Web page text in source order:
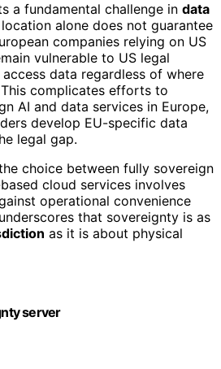
a fundamental challenge in data
alone does not guarantee
companies relying on US
vulnerable to US legal
data regardless of where
complicates efforts to
AI and data services in Europe,
develop EU-specific data
legal gap.
choice between fully sovereign
cloud services involves
operational convenience
that sovereignty is as
as it is about physical
server